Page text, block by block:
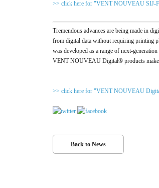
>> click here for "VENT NOUVEAU SIJ-
Tremendous advances are being made in
from digital data without requiring printing
was developed as a range of next-
VENT NOUVEAU Digital® products make
>> click here for "VENT NOUVEAU
Back to News